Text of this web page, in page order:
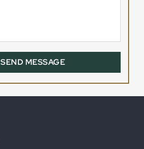
SEND MESSAGE